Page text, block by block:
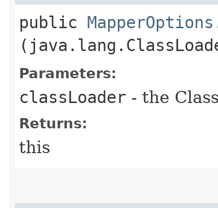
public
Parameters:
classLoader - the
Returns:
this